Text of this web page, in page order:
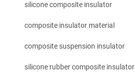
silicone composite insulator
composite insulator material
composite suspension insulator
silicone rubber composite insulator